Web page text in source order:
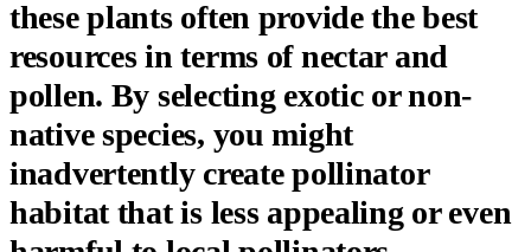
these plants often provide the best
resources in terms of nectar and
pollen. By selecting exotic or non-
native species, you might
inadvertently create pollinator
habitat that is less appealing or even